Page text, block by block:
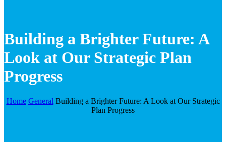
Building a Brighter Future: A
Look at Our Strategic Plan
Progress
Home General Building a Brighter Future: A Look at Our Strategic
Plan Progress